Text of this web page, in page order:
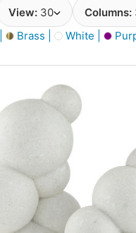
View: 30 Columns:
Brass | White |